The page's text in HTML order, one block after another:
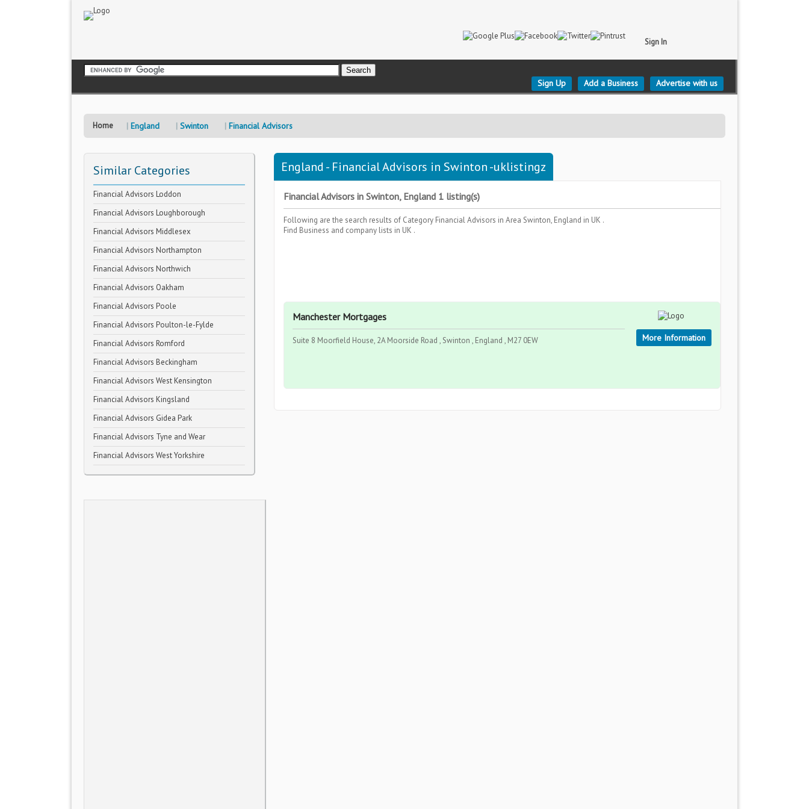
Sign In
Sign Up Add a Business Advertise with us
Home England Swinton Financial Advisors
Similar Categories
Financial Advisors Loddon
Financial Advisors Loughborough
Financial Advisors Middlesex
Financial Advisors Northampton
Financial Advisors Northwich
Financial Advisors Oakham
Financial Advisors Poole
Financial Advisors Poulton-le-Fylde
Financial Advisors Romford
Financial Advisors Beckingham
Financial Advisors West Kensington
Financial Advisors Kingsland
Financial Advisors Gidea Park
Financial Advisors Tyne and Wear
Financial Advisors West Yorkshire
England - Financial Advisors in Swinton -uklistingz
Financial Advisors in Swinton, England 1 listing(s)
Following are the search results of Category Financial Advisors in Area Swinton, England in UK .
Find Business and company lists in UK .
Manchester Mortgages
Suite 8 Moorfield House, 2A Moorside Road , Swinton , England , M27 0EW More Information